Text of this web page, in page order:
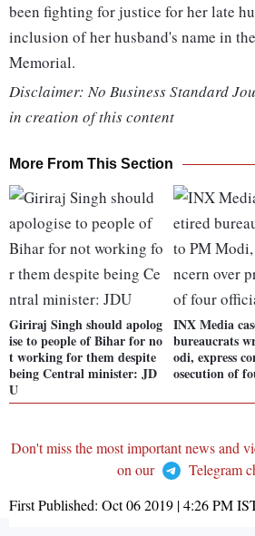
been fighting for justice for her late
inclusion of her husband's name in
Memorial.
Disclaimer: No Business Standard
in creation of this content
More From This Section
Giriraj Singh should apolog
ise to people of Bihar for no
t working for them despite
being Central minister: JD
U
INX Media
bureaucrats
odi, express
osecution of
Don't miss the most important news and
on our
Telegram
First Published: Oct 06 2019 | 4:26 PM